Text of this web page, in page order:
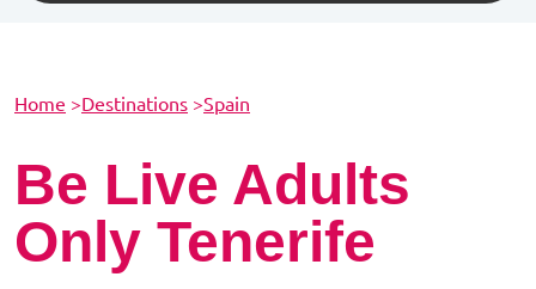
Home >Destinations >Spain
Be Live Adults
Only Tenerife